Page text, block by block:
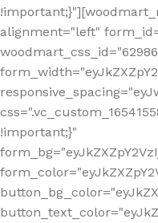
alignment="left"
!important;}"